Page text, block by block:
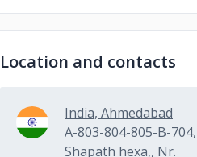
Location and contacts
India, Ahmedabad
A-803-804-805-B-704,
Shapath hexa,, Nr.